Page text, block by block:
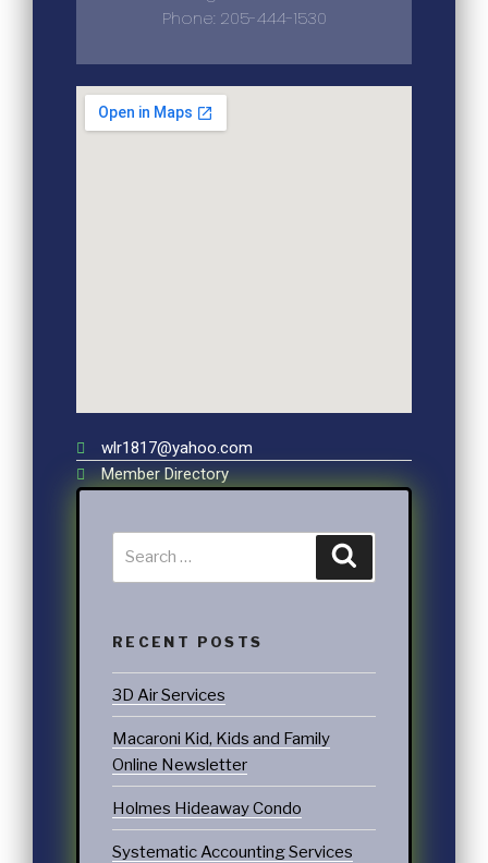
Phone: 205-444-1530
wlr1817@yahoo.com
Member Directory
RECENT POSTS
3D Air Services
Macaroni Kid, Kids and Family
Online Newsletter
Holmes Hideaway Condo
Systematic Accounting Services